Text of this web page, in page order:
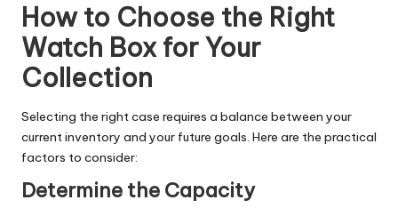
How to Choose the Right
Watch Box for Your
Collection
Selecting the right case requires a balance between your
current inventory and your future goals. Here are the practical
factors to consider:
Determine the Capacity